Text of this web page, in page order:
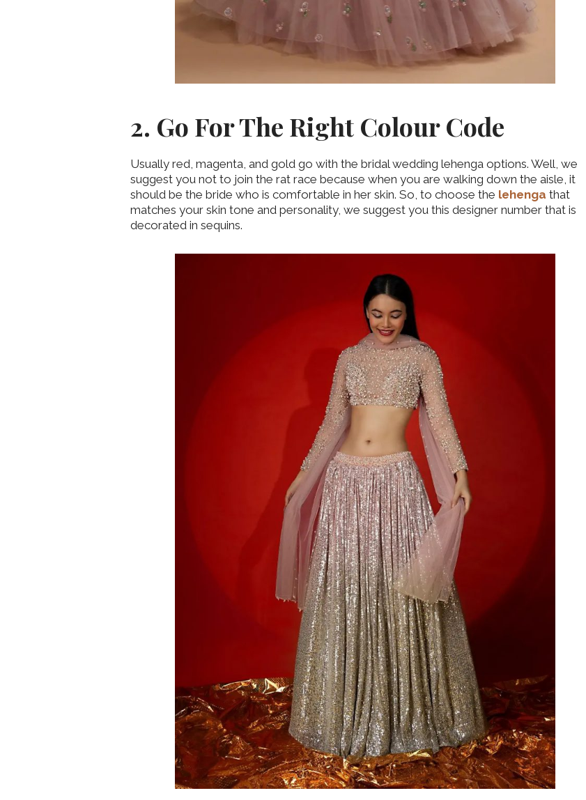
2. Go For The Right Colour Code
Usually red, magenta, and gold go with the bridal wedding lehenga options. Well, we
suggest you not to join the rat race because when you are walking down the aisle, it
should be the bride who is comfortable in her skin. So, to choose the lehenga that
matches your skin tone and personality, we suggest you this designer number that is
decorated in sequins.
‘Classic’ is Boring? Ishani
Pandey’s Garden-Inspired
Otherwise